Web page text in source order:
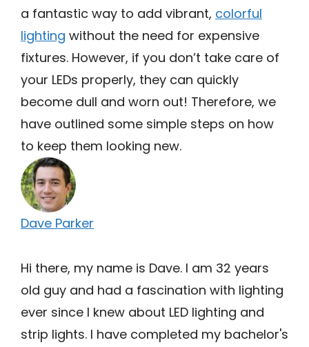
a fantastic way to add vibrant, colorful
lighting without the need for expensive
fixtures. However, if you don’t take care of
your LEDs properly, they can quickly
become dull and worn out! Therefore, we
have outlined some simple steps on how
to keep them looking new.
Dave Parker
Hi there, my name is Dave. I am 32 years
old guy and had a fascination with lighting
ever since I knew about LED lighting and
strip lights. I have completed my bachelor's